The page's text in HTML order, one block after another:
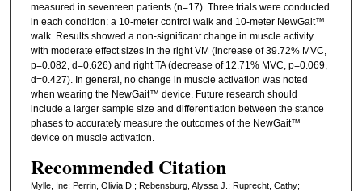
measured in seventeen patients (n=17). Three trials were conducted
in each condition: a 10-meter control walk and 10-meter NewGait™
walk. Results showed a non-significant change in muscle activity
with moderate effect sizes in the right VM (increase of 39.72% MVC,
p=0.082, d=0.626) and right TA (decrease of 12.71% MVC, p=0.069,
d=0.427). In general, no change in muscle activation was noted
when wearing the NewGait™ device. Future research should
include a larger sample size and differentiation between the stance
phases to accurately measure the outcomes of the NewGait™
device on muscle activation.
Recommended Citation
Mylle, Ine; Perrin, Olivia D.; Rebensburg, Alyssa J.; Ruprecht, Cathy;